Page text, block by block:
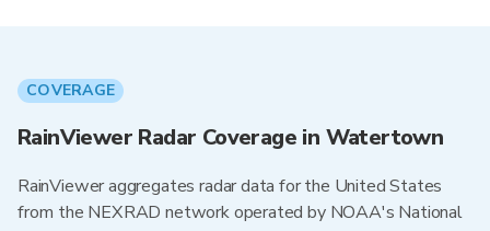
COVERAGE
RainViewer Radar Coverage in Watertown
RainViewer aggregates radar data for the United States
from the NEXRAD network operated by NOAA's National